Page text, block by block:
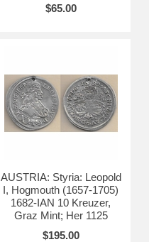
$65.00
AUSTRIA: Styria: Leopold
I, Hogmouth (1657-1705)
1682-IAN 10 Kreuzer,
Graz Mint; Her 1125
$195.00